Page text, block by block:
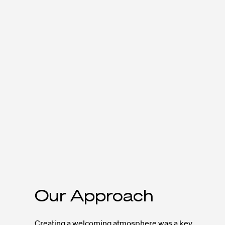
Our Approach
Creating a welcoming atmosphere was a key